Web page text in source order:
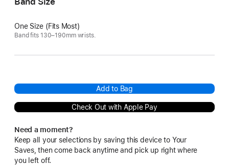
One Size (Fits Most)
Band fits 130–190mm wrists.
Add to Bag
Check Out with Apple Pay
Need a moment?
Keep all your selections by saving this device to Your
Saves, then come back anytime and pick up right where
you left off.